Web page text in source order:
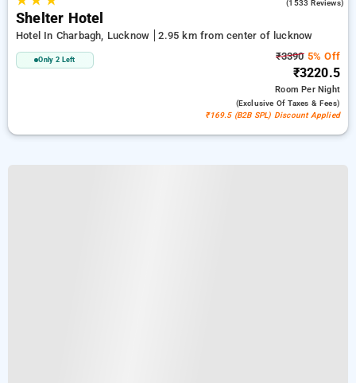
(1533 Reviews)
Shelter Hotel
Hotel In Charbagh, Lucknow 2.95 km from center of lucknow
Only 2 Left ₹33905% Off
₹3220.5
RoomPer Night
(exclusive Of Taxes & Fees)
₹169.5 (B2B SPL) Discount Applied